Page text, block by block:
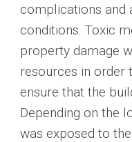
complications and
conditions. Toxic
property damage
resources in order
ensure that the
Depending on the
was exposed to